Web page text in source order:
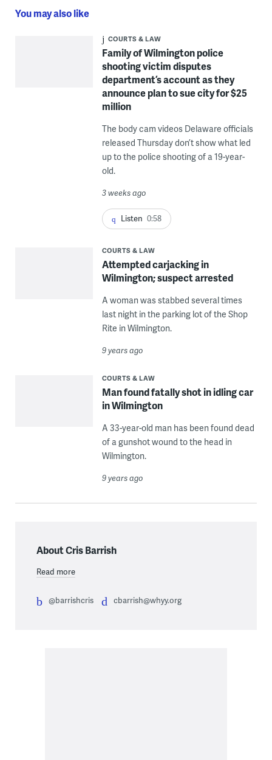
You may also like
COURTS & LAW
Family of Wilmington police
shooting victim disputes
department’s account as they
announce plan to sue city for $25
million
The body cam videos Delaware officials
released Thursday don’t show what led
up to the police shooting of a 19-year-
old.
3 weeks ago
Listen 0:58
COURTS & LAW
Attempted carjacking in
Wilmington; suspect arrested
A woman was stabbed several times
last night in the parking lot of the Shop
Rite in Wilmington.
9 years ago
COURTS & LAW
Man found fatally shot in idling car
in Wilmington
A 33-year-old man has been found dead
of a gunshot wound to the head in
Wilmington.
9 years ago
About Cris Barrish
Read more
@barrishcris cbarrish@whyy.org